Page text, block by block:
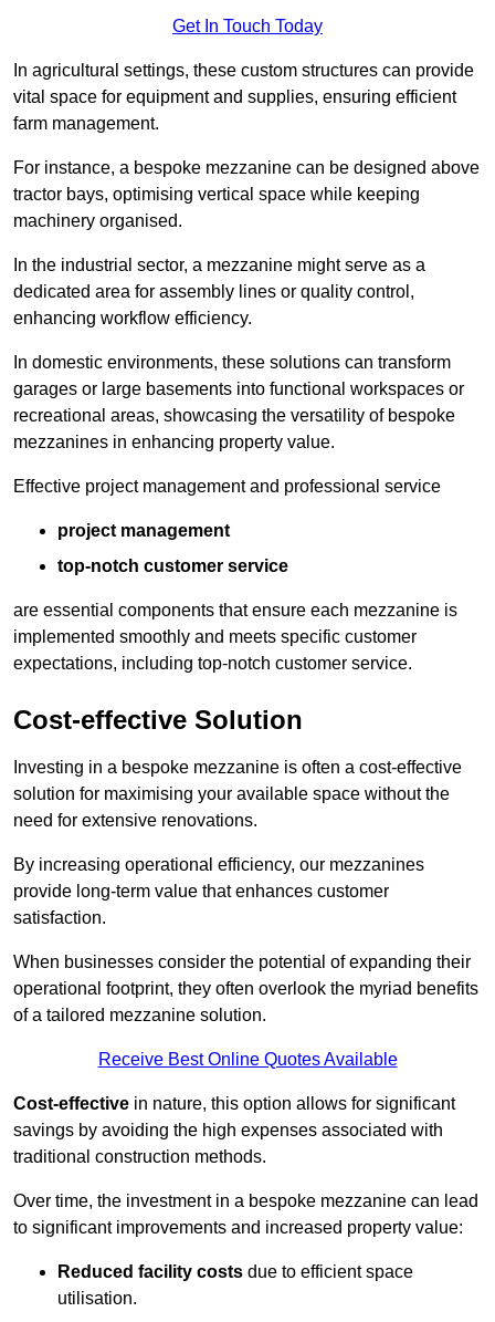
Get In Touch Today
In agricultural settings, these custom structures can provide
vital space for equipment and supplies, ensuring efficient
farm management.
For instance, a bespoke mezzanine can be designed above
tractor bays, optimising vertical space while keeping
machinery organised.
In the industrial sector, a mezzanine might serve as a
dedicated area for assembly lines or quality control,
enhancing workflow efficiency.
In domestic environments, these solutions can transform
garages or large basements into functional workspaces or
recreational areas, showcasing the versatility of bespoke
mezzanines in enhancing property value.
Effective project management and professional service
project management
top-notch customer service
are essential components that ensure each mezzanine is
implemented smoothly and meets specific customer
expectations, including top-notch customer service.
Cost-effective Solution
Investing in a bespoke mezzanine is often a cost-effective
solution for maximising your available space without the
need for extensive renovations.
By increasing operational efficiency, our mezzanines
provide long-term value that enhances customer
satisfaction.
When businesses consider the potential of expanding their
operational footprint, they often overlook the myriad benefits
of a tailored mezzanine solution.
Receive Best Online Quotes Available
Cost-effective in nature, this option allows for significant
savings by avoiding the high expenses associated with
traditional construction methods.
Over time, the investment in a bespoke mezzanine can lead
to significant improvements and increased property value:
Reduced facility costs due to efficient space
utilisation.